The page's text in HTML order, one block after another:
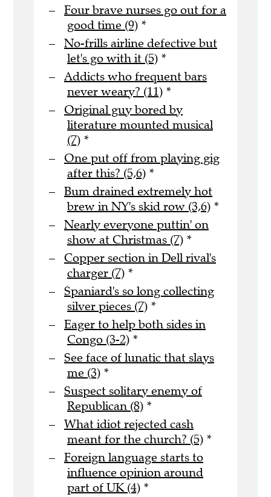
Four brave nurses go out for a
good time (9) *
No-frills airline defective but
let's go with it (5) *
Addicts who frequent bars
never weary? (11) *
Original guy bored by
literature mounted musical
(7) *
One put off from playing gig
after this? (5,6) *
Bum drained extremely hot
brew in NY's skid row (3,6) *
Nearly everyone puttin' on
show at Christmas (7) *
Copper section in Dell rival's
charger (7) *
Spaniard's so long collecting
silver pieces (7) *
Eager to help both sides in
Congo (3-2) *
See face of lunatic that slays
me (3) *
Suspect solitary enemy of
Republican (8) *
What idiot rejected cash
meant for the church? (5) *
Foreign language starts to
influence opinion around
part of UK (4) *